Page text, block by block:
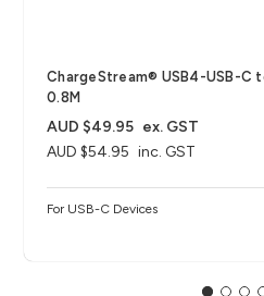
ChargeStream® USB4-USB-C
0.8M
AUD $54.95 inc. GST
AUD $49.95 ex. GST
For USB-C Devices